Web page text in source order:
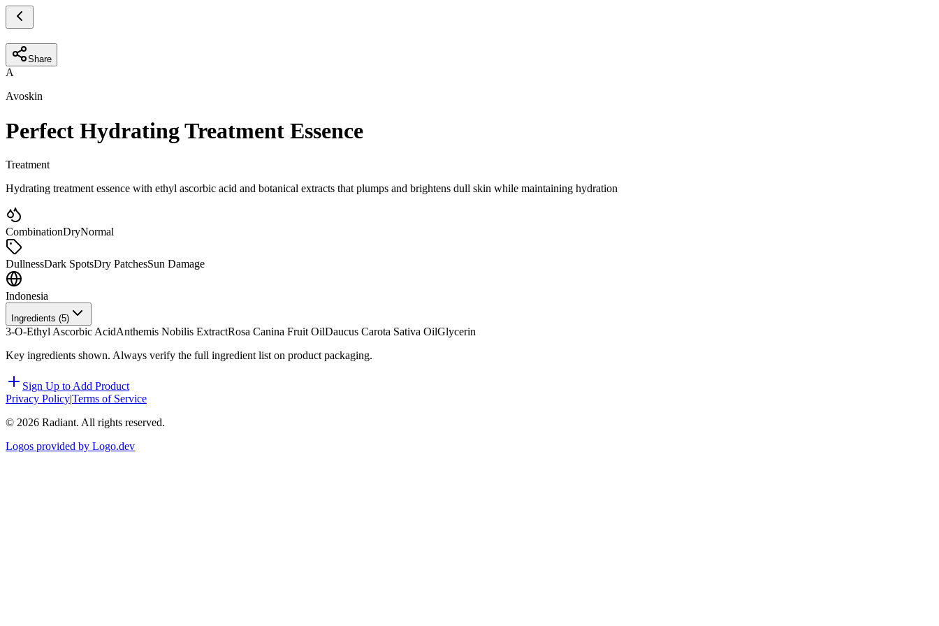
Share
A
Avoskin
Perfect Hydrating Treatment Essence
Treatment
Hydrating treatment essence with ethyl ascorbic acid and botanical extracts that plumps and brightens dull skin while maintaining hydration
CombinationDryNormal
DullnessDark SpotsDry PatchesSun Damage
Indonesia
Ingredients (5)
3-O-Ethyl Ascorbic AcidAnthemis Nobilis ExtractRosa Canina Fruit OilDaucus Carota Sativa OilGlycerin
Key ingredients shown. Always verify the full ingredient list on product packaging.
Sign Up to Add Product
Privacy Policy|Terms of Service
© 2026 Radiant. All rights reserved.
Logos provided by Logo.dev